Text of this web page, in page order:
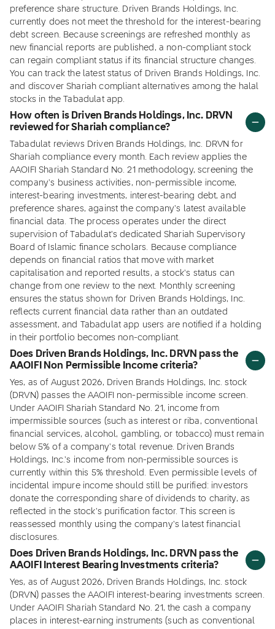
preference share structure. Driven Brands Holdings, Inc.
currently does not meet the threshold for the interest-bearing
debt screen. Because screenings are refreshed monthly as
new financial reports are published, a non-compliant stock
can regain compliant status if its financial structure changes.
You can track the latest status of Driven Brands Holdings, Inc.
and discover Shariah compliant alternatives among the halal
stocks in the Tabadulat app.
How often is Driven Brands Holdings, Inc. DRVN
reviewed for Shariah compliance?
Tabadulat reviews Driven Brands Holdings, Inc. DRVN for
Shariah compliance every month. Each review applies the
AAOIFI Shariah Standard No. 21 methodology, screening the
company's business activities, non-permissible income,
interest-bearing investments, interest-bearing debt, and
preference shares, against the company's latest available
financial data. The process operates under the direct
supervision of Tabadulat's dedicated Shariah Supervisory
Board of Islamic finance scholars. Because compliance
depends on financial ratios that move with market
capitalisation and reported results, a stock's status can
change from one review to the next. Monthly screening
ensures the status shown for Driven Brands Holdings, Inc.
reflects current financial data rather than an outdated
assessment, and Tabadulat app users are notified if a holding
in their portfolio becomes non-compliant.
Does Driven Brands Holdings, Inc. DRVN pass the
AAOIFI Non Permissible Income criteria?
Yes, as of August 2026, Driven Brands Holdings, Inc. stock
(DRVN) passes the AAOIFI non-permissible income screen.
Under AAOIFI Shariah Standard No. 21, income from
impermissible sources (such as interest or riba, conventional
financial services, alcohol, gambling, or tobacco) must remain
below 5% of a company's total revenue. Driven Brands
Holdings, Inc.'s income from non-permissible sources is
currently within this 5% threshold. Even permissible levels of
incidental impure income should still be purified: investors
donate the corresponding share of dividends to charity, as
reflected in the stock's purification factor. This screen is
reassessed monthly using the company's latest financial
disclosures.
Does Driven Brands Holdings, Inc. DRVN pass the
AAOIFI Interest Bearing Investments criteria?
Yes, as of August 2026, Driven Brands Holdings, Inc. stock
(DRVN) passes the AAOIFI interest-bearing investments screen.
Under AAOIFI Shariah Standard No. 21, the cash a company
places in interest-earning instruments (such as conventional